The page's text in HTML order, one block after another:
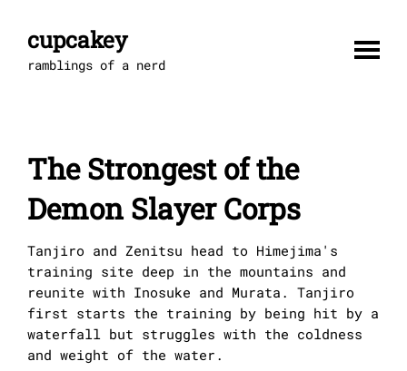
contentcupcakey
ramblings of a nerd
The Strongest of the
Demon Slayer Corps
Tanjiro and Zenitsu head to Himejima's
training site deep in the mountains and
reunite with Inosuke and Murata. Tanjiro
first starts the training by being hit by a
waterfall but struggles with the coldness
and weight of the water.